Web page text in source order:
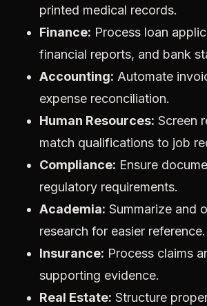
printed medical records.
Finance: Process loan
financial reports, and bank
Accounting: Automate
expense reconciliation.
Human Resources: Screen
match qualifications to job
Compliance: Ensure
regulatory requirements.
Academia: Summarize and
research for easier reference.
Insurance: Process claims
supporting evidence.
Real Estate: Structure